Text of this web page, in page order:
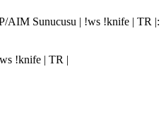
!knife | TR |